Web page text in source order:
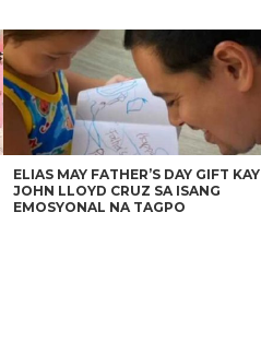
ELIAS MAY FATHER’S DAY GIFT KAY
JOHN LLOYD CRUZ SA ISANG
EMOSYONAL NA TAGPO